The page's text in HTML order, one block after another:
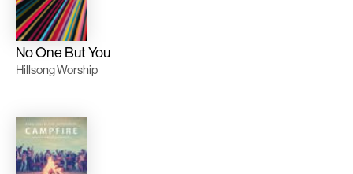
No One But You
Hillsong Worship